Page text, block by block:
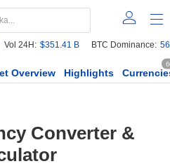
Vol 24H: $351.41 B BTC Dominance:
Overview Highlights
Converter &